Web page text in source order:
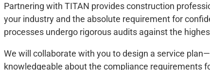
Partnering with TITAN provides construction
your industry and the absolute requirement for
processes undergo rigorous audits against the
We will collaborate with you to design a service
knowledgeable about the compliance requirements